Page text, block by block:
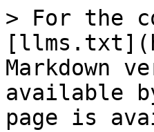
> For the
Markdown
available
page is